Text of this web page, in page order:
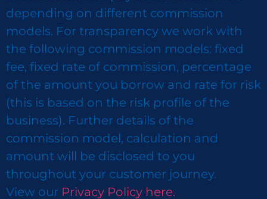
depending on different commission
models. For transparency we work with
the following commission models: fixed
fee, fixed rate of commission, percentage
of the amount you borrow and rate for risk
(this is based on the risk profile of the
business). Further details of the
commission model, calculation and
amount will be disclosed to you
throughout your customer journey.
View our Privacy Policy here.​